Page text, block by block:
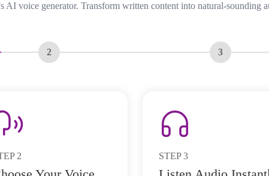
AI voice generator. Transform written content into natural-sounding
2 3
2 STEP 3